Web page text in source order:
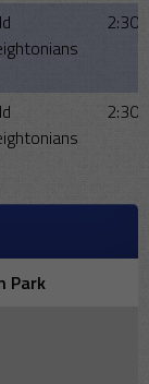
2:30
2:30
Park